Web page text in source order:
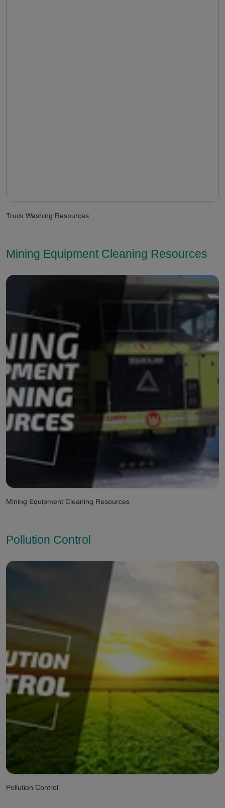
Truck Washing Resources
Mining Equipment Cleaning Resources
Mining Equipment Cleaning Resources
Pollution Control
Pollution Control